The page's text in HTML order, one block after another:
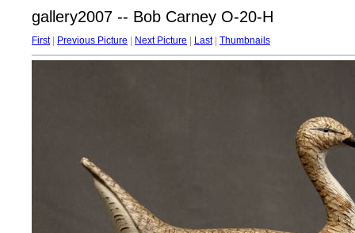
gallery2007 -- Bob Carney O-20-H
First| Previous Picture Next Picture Last| Thumbnails